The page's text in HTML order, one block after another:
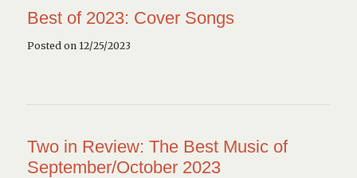
Best of 2023: Cover Songs
Posted on 12/25/2023
Two in Review: The Best Music of
September/October 2023